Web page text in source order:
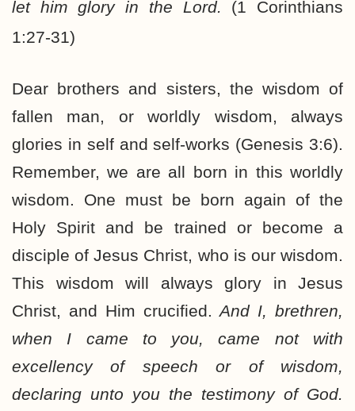
let him glory in the Lord. (1 Corinthians
1:27-31)
Dear brothers and sisters, the wisdom of
fallen man, or worldly wisdom, always
glories in self and self-works (Genesis 3:6).
Remember, we are all born in this worldly
wisdom. One must be born again of the
Holy Spirit and be trained or become a
disciple of Jesus Christ, who is our wisdom.
This wisdom will always glory in Jesus
Christ, and Him crucified.And I, brethren,
when I came to you, came not with
excellency of speech or of wisdom,
declaring unto you the testimony of God.